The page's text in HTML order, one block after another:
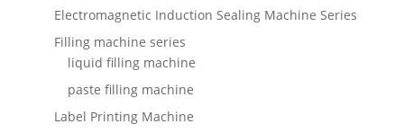
Electromagnetic Induction Sealing Machine Series
Filling machine series
liquid filling machine
paste filling machine
Label Printing Machine